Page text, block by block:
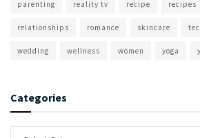
parenting reality tv recipe recipes
relationships romance skincare
wedding wellness women yoga
Categories